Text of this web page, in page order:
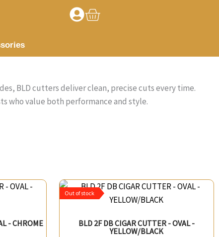
Basket
BLD cutters deliver clean, precise cuts every time.
who value both performance and style.
- CHROME
BLD 2F DB CIGAR CUTTER - OVAL -
YELLOW/BLACK
Out of stock